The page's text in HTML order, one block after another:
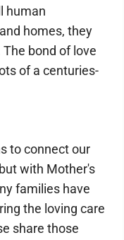
human
homes, they
bond of love
of a centuries-
to connect our
with Mother's
families have
the loving care
share those